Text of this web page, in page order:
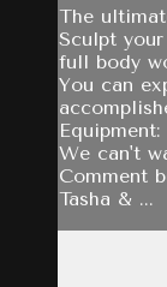
The
Sculpt
full body
You can
We can't
Comment
Tasha & ...